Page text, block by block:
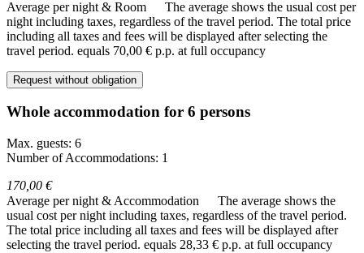
Average per night & Room
The average shows the usual cost per
night including taxes, regardless of the travel period. The total price
including all taxes and fees will be displayed after selecting the
travel period. equals 70,00 € p.p. at full occupancy
Request without obligation
Whole accommodation for 6 persons
Max. guests: 6
Number of Accommodations: 1
170,00 €
Average per night & Accommodation
The average shows the
usual cost per night including taxes, regardless of the travel period.
The total price including all taxes and fees will be displayed after
selecting the travel period. equals 28,33 € p.p. at full occupancy